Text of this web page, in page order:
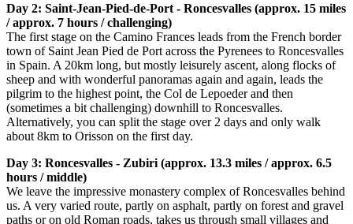
Day 2: Saint-Jean-Pied-de-Port - Roncesvalles (approx. 15 miles
/ approx. 7 hours / challenging)
The first stage on the Camino Frances leads from the French border
town of Saint Jean Pied de Port across the Pyrenees to Roncesvalles
in Spain. A 20km long, but mostly leisurely ascent, along flocks of
sheep and with wonderful panoramas again and again, leads the
pilgrim to the highest point, the Col de Lepoeder and then
(sometimes a bit challenging) downhill to Roncesvalles.
Alternatively, you can split the stage over 2 days and only walk
about 8km to Orisson on the first day.
Day 3: Roncesvalles - Zubiri (approx. 13.3 miles / approx. 6.5
hours / middle)
We leave the impressive monastery complex of Roncesvalles behind
us. A very varied route, partly on asphalt, partly on forest and gravel
paths or on old Roman roads, takes us through small villages and